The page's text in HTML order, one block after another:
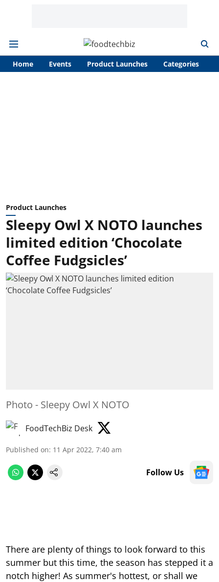
Home Events Product Launches Categories
Product Launches
Sleepy Owl X NOTO launches
limited edition ‘Chocolate
Coffee Fudgsicles’
Photo - Sleepy Owl X NOTO
FoodTechBiz Desk
Published on: 11 Apr 2022, 7:40 am
Follow Us
There are plenty of things to look forward to this
summer but this time, the season has stepped it a
notch higher! As summer's hottest, or shall we